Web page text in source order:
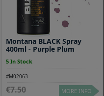
Montana BLACK Spray
400ml - Purple Plum
5 In Stock
#M02063
7.50
MORE INFO